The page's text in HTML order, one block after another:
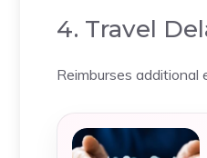
4. Travel
Reimburses additional